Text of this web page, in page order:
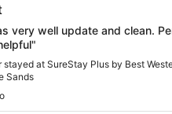
White Sands
very well update and clean.
at SureStay Plus by Best
Sands